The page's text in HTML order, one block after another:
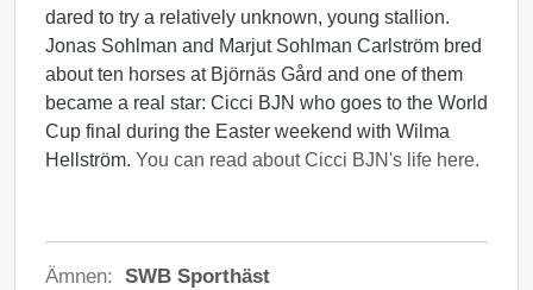
dared to try a relatively unknown, young stallion.
Jonas Sohlman and Marjut Sohlman Carlström bred
about ten horses at Björnäs Gård and one of them
became a real star: Cicci BJN who goes to the World
Cup final during the Easter weekend with Wilma
Hellström. You can read about Cicci BJN's life here.
Ämnen: SWB Sporthäst